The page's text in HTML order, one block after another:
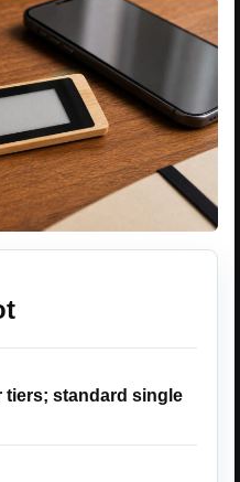
tiers; standard single